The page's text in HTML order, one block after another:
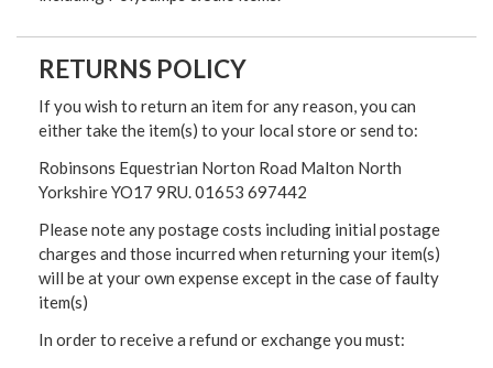
RETURNS POLICY
If you wish to return an item for any reason, you can
either take the item(s) to your local store or send to:
Robinsons Equestrian Norton Road Malton North
Yorkshire YO17 9RU. 01653 697442
Please note any postage costs including initial postage
charges and those incurred when returning your item(s)
will be at your own expense except in the case of faulty
item(s)
In order to receive a refund or exchange you must: